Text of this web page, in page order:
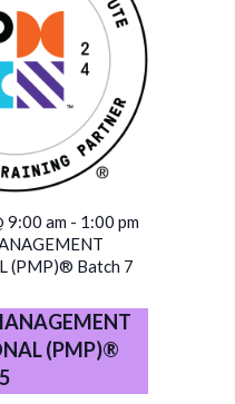
9:00 am - 1:00 pm
(PMP)® Batch 7
(PMP)®